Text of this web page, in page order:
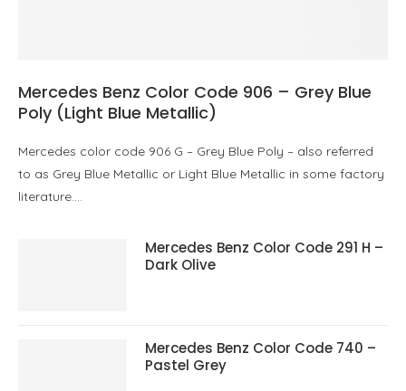
Mercedes Benz Color Code 906 – Grey Blue
Poly (Light Blue Metallic)
Mercedes color code 906 G – Grey Blue Poly – also referred
to as Grey Blue Metallic or Light Blue Metallic in some factory
literature.…
Mercedes Benz Color Code 291 H –
Dark Olive
Mercedes Benz Color Code 740 –
Pastel Grey